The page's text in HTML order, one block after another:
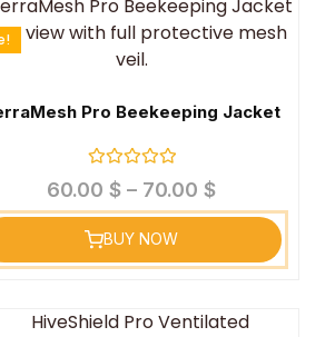
Pro Beekeeping Jacket
Rated
0
out
5
60.00$ – 70.00$
BUY NOW